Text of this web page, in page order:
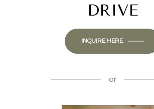
DRIVE
INQUIRE HERE
or